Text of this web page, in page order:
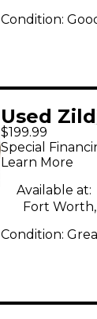
Condition:
Used
Avedis Hi
Cymbal
$199.99
Special
Learn More
Available at:
Fort Worth,
Condition: